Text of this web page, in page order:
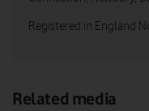
Registered in England
Related media